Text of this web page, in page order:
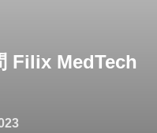
Filix MedTech